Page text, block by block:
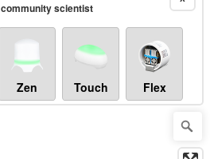
community scientist
Zen Touch Flex